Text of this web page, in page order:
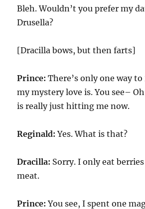
Bleh. Wouldn’t you prefer my
Drusella?
[Dracilla bows, but then farts]
Prince: There’s only one way
my mystery love is. You see–
is really just hitting me now.
Reginald: Yes. What is that?
Dracilla: Sorry. I only eat
meat.
Prince: You see, I spent one